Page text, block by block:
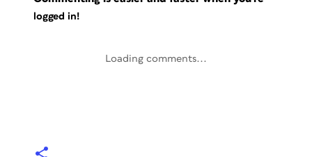
logged in!
Loading comments...